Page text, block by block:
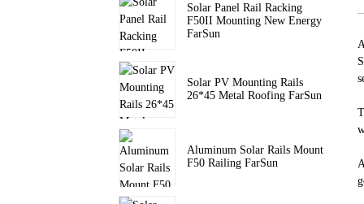
Solar Panel Rail Racking
F50II Mounting New Energy
FarSun
Solar PV Mounting Rails
26*45 Metal Roofing FarSun
Aluminum Solar Rails Mount
F50 Railing FarSun